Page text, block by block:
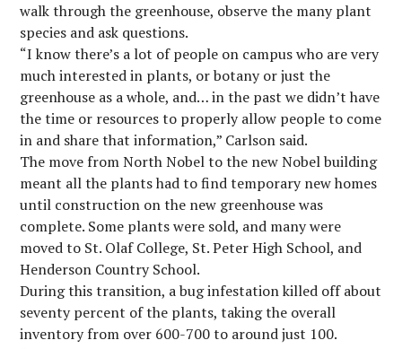
walk through the greenhouse, observe the many plant
species and ask questions.
“I know there’s a lot of people on campus who are very
much interested in plants, or botany or just the
greenhouse as a whole, and… in the past we didn’t have
the time or resources to properly allow people to come
in and share that information,” Carlson said.
The move from North Nobel to the new Nobel building
meant all the plants had to find temporary new homes
until construction on the new greenhouse was
complete. Some plants were sold, and many were
moved to St. Olaf College, St. Peter High School, and
Henderson Country School.
During this transition, a bug infestation killed off about
seventy percent of the plants, taking the overall
inventory from over 600-700 to around just 100.